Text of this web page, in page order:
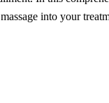
into your